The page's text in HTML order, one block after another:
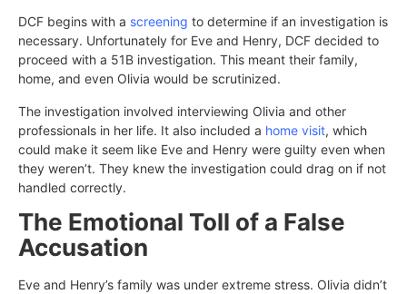
DCF begins with a screening to determine if an investigation is
necessary. Unfortunately for Eve and Henry, DCF decided to
proceed with a 51B investigation. This meant their family,
home, and even Olivia would be scrutinized.
The investigation involved interviewing Olivia and other
professionals in her life. It also included a home visit, which
could make it seem like Eve and Henry were guilty even when
they weren’t. They knew the investigation could drag on if not
handled correctly.
The Emotional Toll of a False
Accusation
Eve and Henry’s family was under extreme stress. Olivia didn’t